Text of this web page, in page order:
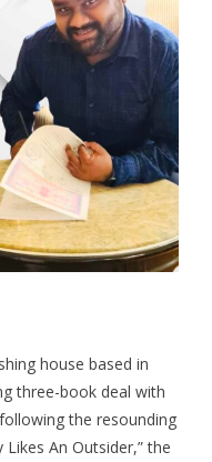
house based in
three-book deal with
the resounding
An Outsider,” the